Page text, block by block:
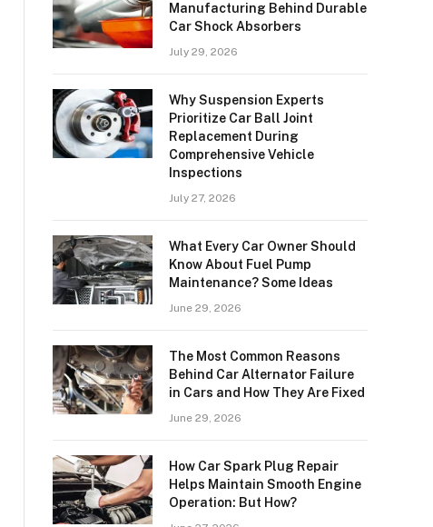
Manufacturing Behind Durable
Car Shock Absorbers
July 29, 2026
Why Suspension Experts
Prioritize Car Ball Joint
Replacement During
Comprehensive Vehicle
Inspections
July 27, 2026
What Every Car Owner Should
Know About Fuel Pump
Maintenance? Some Ideas
June 29, 2026
The Most Common Reasons
Behind Car Alternator Failure
in Cars and How They Are Fixed
June 29, 2026
How Car Spark Plug Repair
Helps Maintain Smooth Engine
Operation: But How?